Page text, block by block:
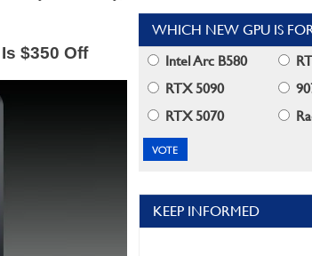
$350 Off
WHICH NEW GPU IS
Intel Arc B580
RTX 5090
RTX 5070
KEEP INFORMED